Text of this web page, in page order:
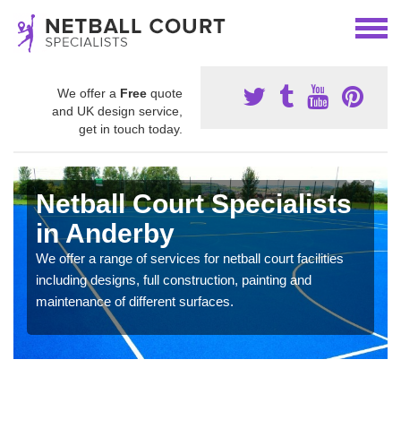
We offer a Free quote
and UK design service,
get in touch today.
Netball Court Specialists
in Anderby
We offer a range of services for netball court facilities
including designs, full construction, painting and
maintenance of different surfaces.